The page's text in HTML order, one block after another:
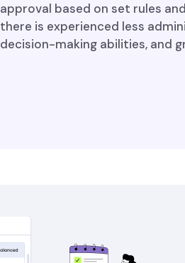
approval based on set rules
there is experienced less
decision-making abilities, and